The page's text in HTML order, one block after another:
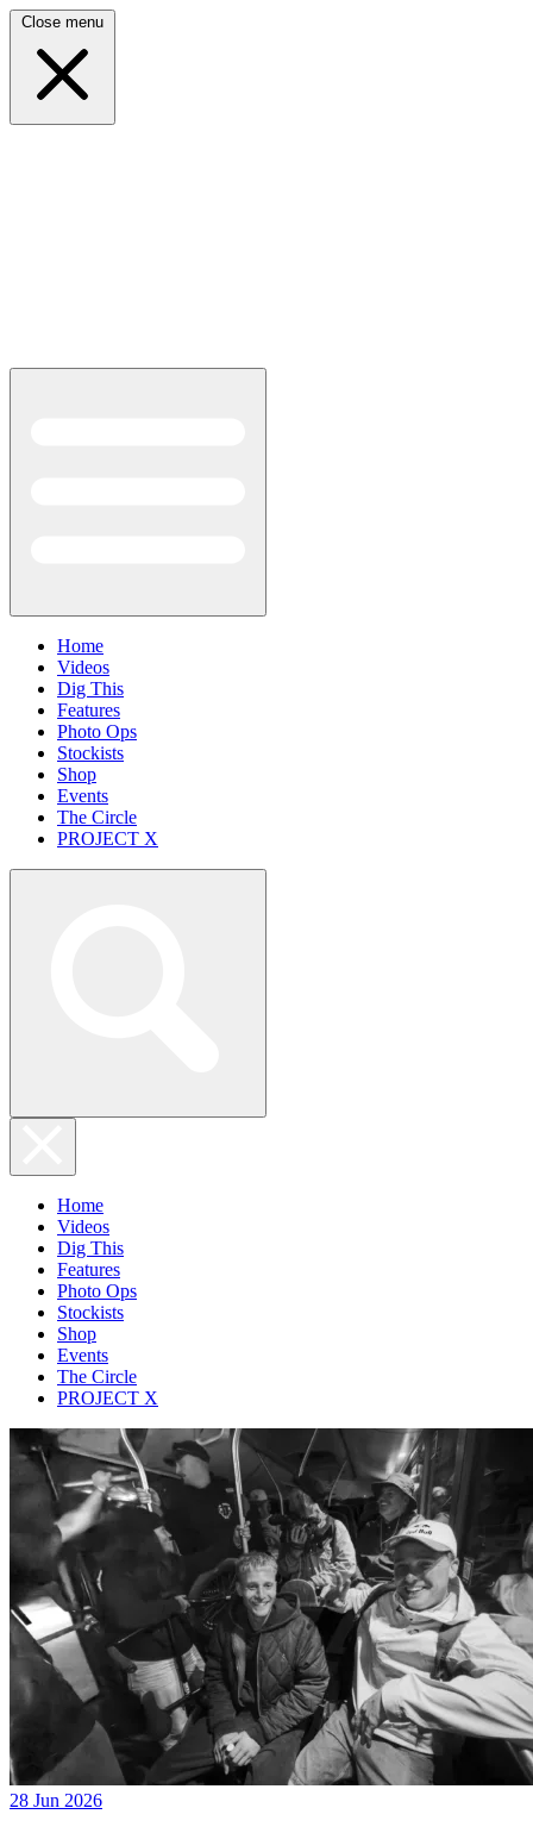
Close menu
Home
Videos
Dig This
Features
Photo Ops
Stockists
Shop
Events
The Circle
PROJECT X
Home
Videos
Dig This
Features
Photo Ops
Stockists
Shop
Events
The Circle
PROJECT X
28 Jun 2026